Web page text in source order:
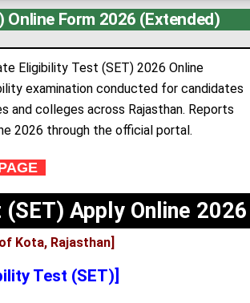
Online Form 2026 (Extended)
Eligibility Test (SET) 2026 Online
examination conducted for candidates
and colleges across Rajasthan. Reports
2026 through the official portal.
Apply Online 2026
Kota, Rajasthan]
Test (SET)]